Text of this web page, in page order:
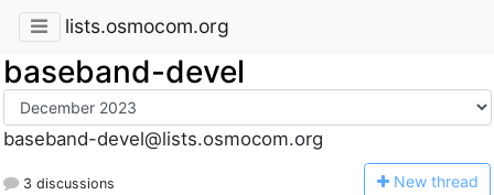
lists.osmocom.org
baseband-devel
baseband-devel@lists.osmocom.org
3 discussions New thread